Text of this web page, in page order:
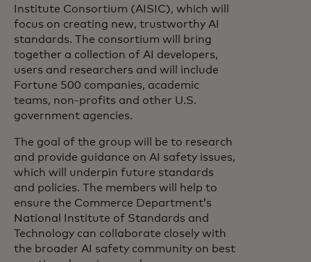
Institute Consortium (AISIC), which will
focus on creating new, trustworthy AI
standards. The consortium will bring
together a collection of AI developers,
users and researchers and will include
Fortune 500 companies, academic
teams, non-profits and other U.S.
government agencies.
The goal of the group will be to research
and provide guidance on AI safety issues,
which will underpin future standards
and policies. The members will help to
ensure the Commerce Department’s
National Institute of Standards and
Technology can collaborate closely with
the broader AI safety community on best